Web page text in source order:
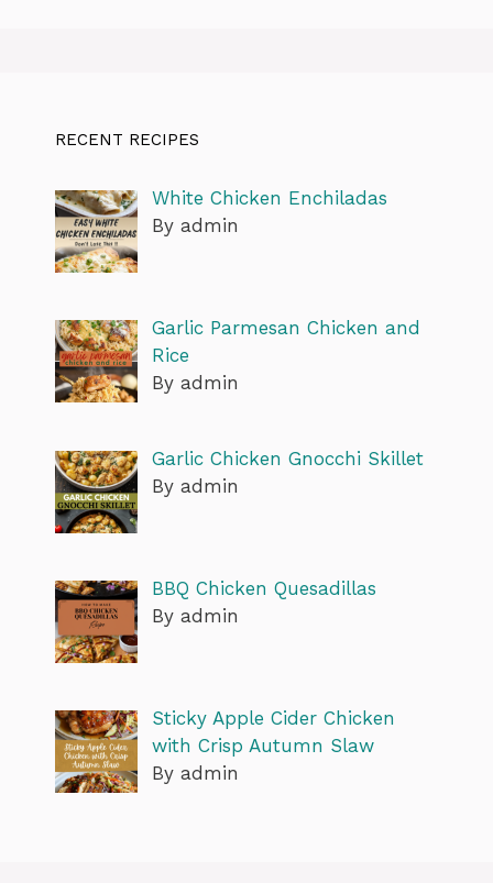
RECENT RECIPES
White Chicken Enchiladas
By admin
Garlic Parmesan Chicken and
Rice
By admin
Garlic Chicken Gnocchi Skillet
By admin
BBQ Chicken Quesadillas
By admin
Sticky Apple Cider Chicken
with Crisp Autumn Slaw
By admin